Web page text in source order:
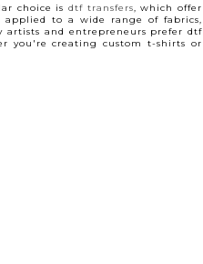
choice is dtf transfers, which offer
applied to a wide range of fabrics,
artists and entrepreneurs prefer dtf
you're creating custom t-shirts or